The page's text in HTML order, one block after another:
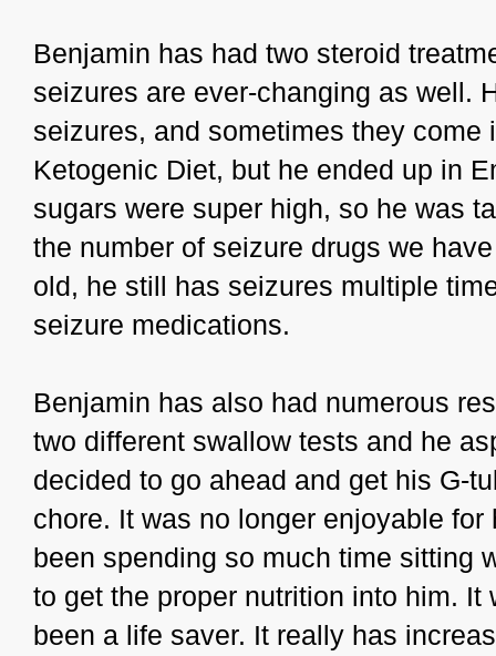
Benjamin has had two steroid
seizures are ever-changing as well.
seizures, and sometimes they
Ketogenic Diet, but he ended up in
sugars were super high, so he was
the number of seizure drugs we
old, he still has seizures multiple
seizure medications.
Benjamin has also had numerous
two different swallow tests and he
decided to go ahead and get his G-
chore. It was no longer enjoyable
been spending so much time sitting
to get the proper nutrition into him.
been a life saver. It really has